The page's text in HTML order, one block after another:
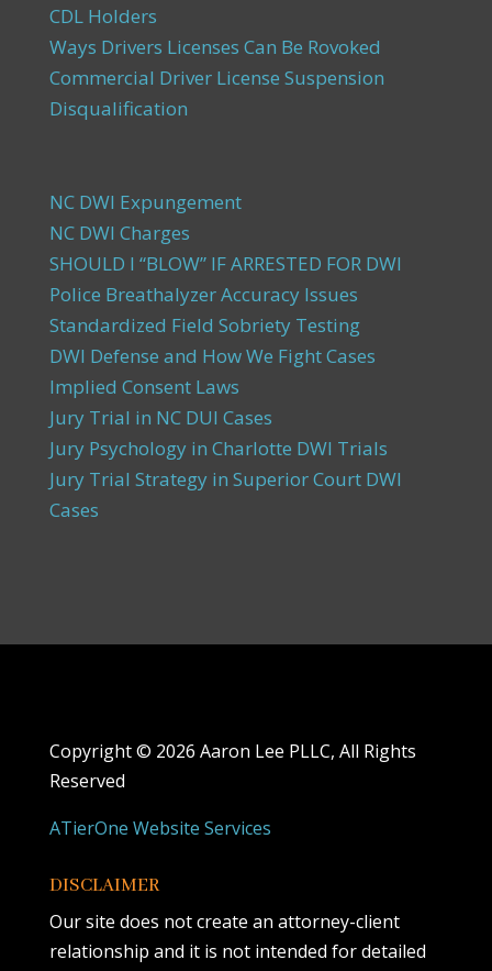
CDL Holders
Ways Drivers Licenses Can Be Rovoked
Commercial Driver License Suspension
Disqualification
NC DWI Expungement
NC DWI Charges
SHOULD I “BLOW” IF ARRESTED FOR DWI
Police Breathalyzer Accuracy Issues
Standardized Field Sobriety Testing
DWI Defense and How We Fight Cases
Implied Consent Laws
Jury Trial in NC DUI Cases
Jury Psychology in Charlotte DWI Trials
Jury Trial Strategy in Superior Court DWI
Cases
Copyright © 2026 Aaron Lee PLLC, All Rights
Reserved
ATierOne Website Services
DISCLAIMER
Our site does not create an attorney-client
relationship and it is not intended for detailed